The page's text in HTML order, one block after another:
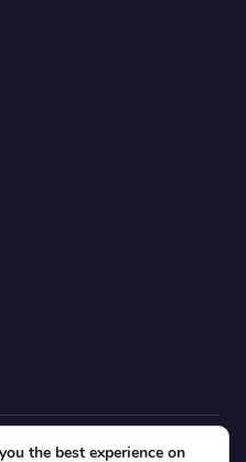
the best experience on